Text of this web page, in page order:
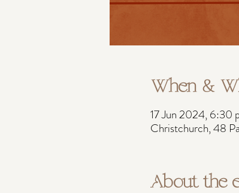
When &
17 Jun 2024, 6:30
Christchurch, 48
About the